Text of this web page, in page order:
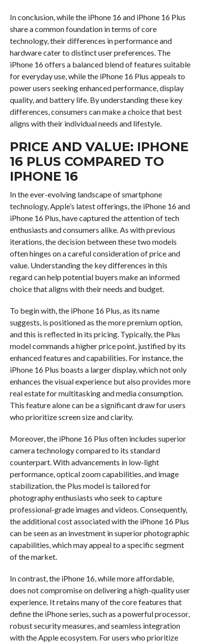
In conclusion, while the iPhone 16 and iPhone 16 Plus
share a common foundation in terms of core
technology, their differences in performance and
hardware cater to distinct user preferences. The
iPhone 16 offers a balanced blend of features suitable
for everyday use, while the iPhone 16 Plus appeals to
power users seeking enhanced performance, display
quality, and battery life. By understanding these key
differences, consumers can make a choice that best
aligns with their individual needs and lifestyle.
PRICE AND VALUE: IPHONE
16 PLUS COMPARED TO
IPHONE 16
In the ever-evolving landscape of smartphone
technology, Apple’s latest offerings, the iPhone 16 and
iPhone 16 Plus, have captured the attention of tech
enthusiasts and consumers alike. As with previous
iterations, the decision between these two models
often hinges on a careful consideration of price and
value. Understanding the key differences in this
regard can help potential buyers make an informed
choice that aligns with their needs and budget.
To begin with, the iPhone 16 Plus, as its name
suggests, is positioned as the more premium option,
and this is reflected in its pricing. Typically, the Plus
model commands a higher price point, justified by its
enhanced features and capabilities. For instance, the
iPhone 16 Plus boasts a larger display, which not only
enhances the visual experience but also provides more
real estate for multitasking and media consumption.
This feature alone can be a significant draw for users
who prioritize screen size and clarity.
Moreover, the iPhone 16 Plus often includes superior
camera technology compared to its standard
counterpart. With advancements in low-light
performance, optical zoom capabilities, and image
stabilization, the Plus model is tailored for
photography enthusiasts who seek to capture
professional-grade images and videos. Consequently,
the additional cost associated with the iPhone 16 Plus
can be seen as an investment in superior photographic
capabilities, which may appeal to a specific segment
of the market.
In contrast, the iPhone 16, while more affordable,
does not compromise on delivering a high-quality user
experience. It retains many of the core features that
define the iPhone series, such as a powerful processor,
robust security measures, and seamless integration
with the Apple ecosystem. For users who prioritize